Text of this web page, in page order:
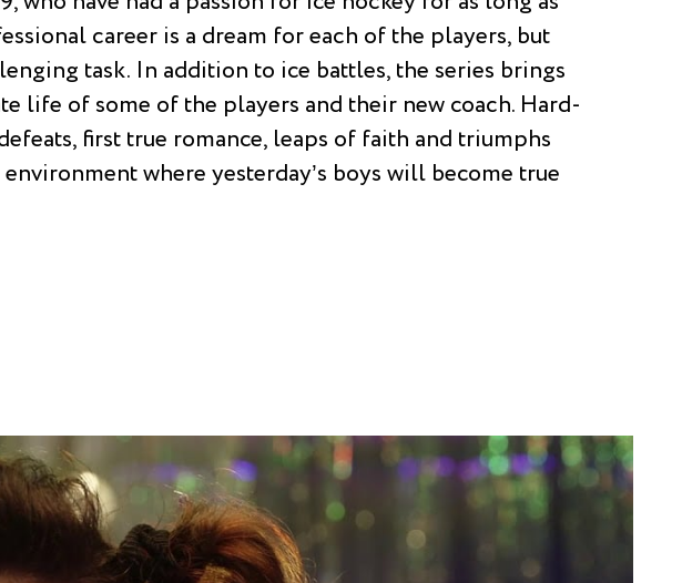
career is a dream for each of the players, but
task. In addition to ice battles, the series brings
life of some of the players and their new coach. Hard-
first true romance, leaps of faith and triumphs
where yesterday’s boys will become true